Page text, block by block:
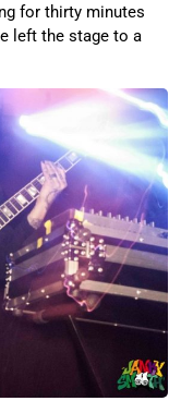
for thirty minutes
left the stage to a